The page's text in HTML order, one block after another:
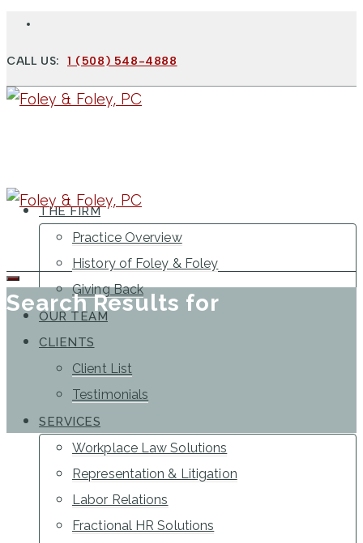
CALL US: 1 (508) 548-4888
THE FIRM
Practice Overview
History of Foley & Foley
Giving Back
OUR TEAM
CLIENTS
Client List
Testimonials
SERVICES
Workplace Law Solutions
Representation & Litigation
Labor Relations
Fractional HR Solutions
Search Results for